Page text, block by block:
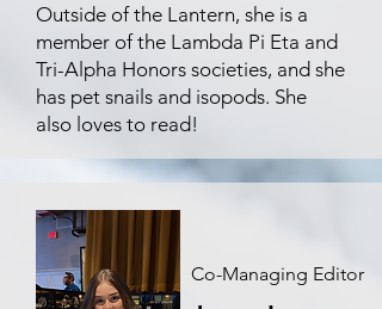
Outside of the Lantern, she is a
member of the Lambda Pi Eta and
Tri-Alpha Honors societies, and she
has pet snails and isopods. She
also loves to read!
Co-Managing Editor